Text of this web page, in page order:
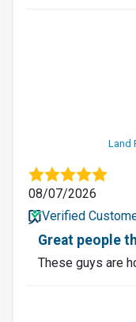
Land
08/07/2026
Verified
Great people
These guys are